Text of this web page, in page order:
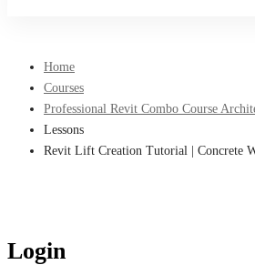
Home
Courses
Professional Revit Combo Course
Lessons
Revit Lift Creation Tutorial | Concrete
Login